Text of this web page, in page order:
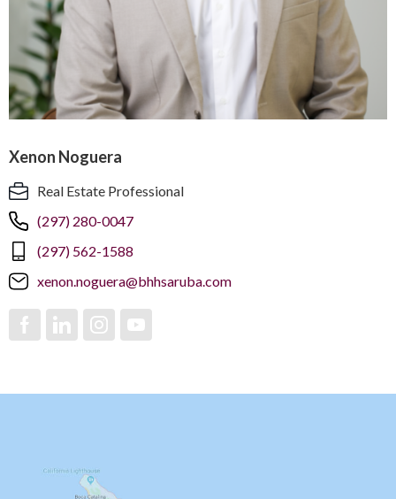
Xenon Noguera
Real Estate Professional
(297) 280-0047
(297) 562-1588
xenon.noguera@bhhsaruba.com